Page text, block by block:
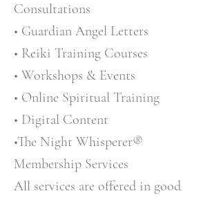
Consultations
• Guardian Angel Letters
• Reiki Training Courses
• Workshops & Events
• Online Spiritual Training
• Digital Content
•The Night Whisperer®
Membership Services
All services are offered in good